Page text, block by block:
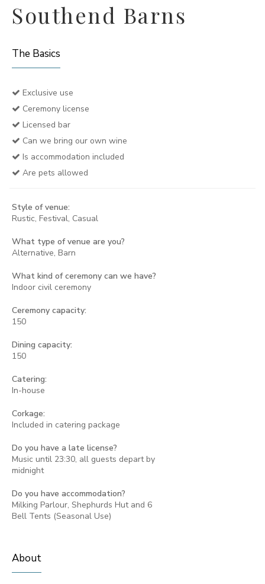
Southend Barns
The Basics
Exclusive use
Ceremony license
Licensed bar
Can we bring our own wine
Is accommodation included
Are pets allowed
Style of venue:
Rustic, Festival, Casual
What type of venue are you?
Alternative, Barn
What kind of ceremony can we have?
Indoor civil ceremony
Ceremony capacity:
150
Dining capacity:
150
Catering:
In-house
Corkage:
Included in catering package
Do you have a late license?
Music until 23:30, all guests depart by
midnight
Do you have accommodation?
Milking Parlour, Shephurds Hut and 6
Bell Tents (Seasonal Use)
About